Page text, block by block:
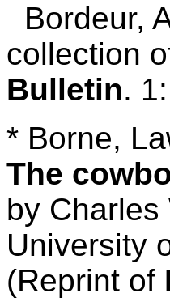
Bordeur,
collection
Bulletin.
* Borne,
The
by Charles
University
(Reprint of